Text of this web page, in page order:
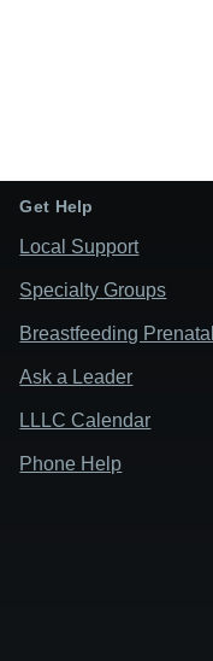
Get Help
Local Support
Specialty Groups
Breastfeeding
Ask a Leader
LLLC Calendar
Phone Help